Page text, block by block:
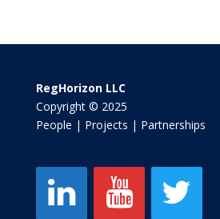
RegHorizon LLC
Copyright © 2025
People | Projects | Partnerships